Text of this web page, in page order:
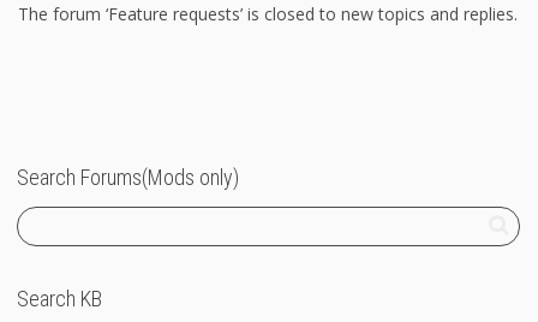
The forum ‘Feature requests’ is closed to new topics and replies.
Search Forums(Mods only)
Search KB